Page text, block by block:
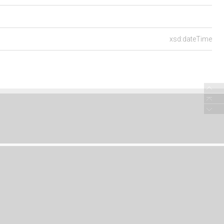
xsd:dateTime